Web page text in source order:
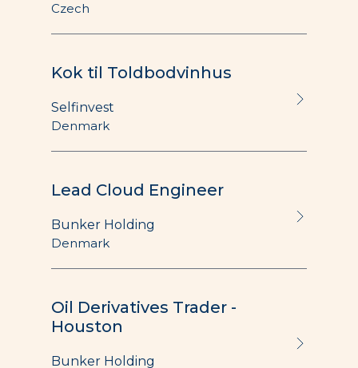
Czech
Kok til Toldbodvinhus
Selfinvest
Denmark
Lead Cloud Engineer
Bunker Holding
Denmark
Oil Derivatives Trader -
Houston
Bunker Holding